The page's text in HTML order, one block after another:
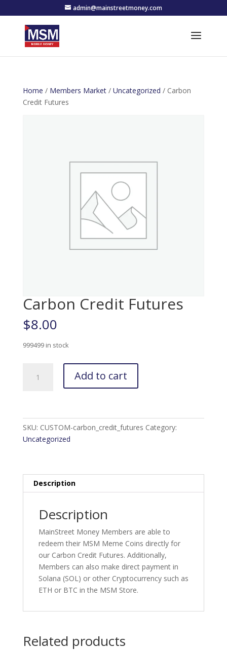
admin@mainstreetmoney.com
Home / Members Market/ Uncategorized / Carbon
Credit Futures
Carbon Credit Futures
$8.00
999499 in stock
Credit
Add to cart
SKU: CUSTOM-carbon_credit_futures Category:
Uncategorized
Description
Description
MainStreet Money Members are able to
redeem their MSM Meme Coins directly for
our Carbon Credit Futures. Additionally,
Members can also make direct payment in
Solana (SOL) or other Cryptocurrency such as
ETH or BTC in the MSM Store.
Related products